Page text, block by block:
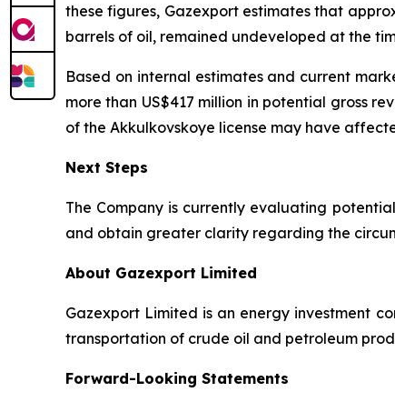
these figures, Gazexport estimates that
barrels of oil, remained undeveloped at the
Based on internal estimates and current
more than US$417 million in potential gross
of the Akkulkovskoye license may have
Next Steps
The Company is currently evaluating
and obtain greater clarity regarding the
About Gazexport Limited
Gazexport Limited is an energy investment
transportation of crude oil and petroleum
Forward-Looking Statements